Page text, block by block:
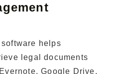
helps
legal documents
Google Drive,